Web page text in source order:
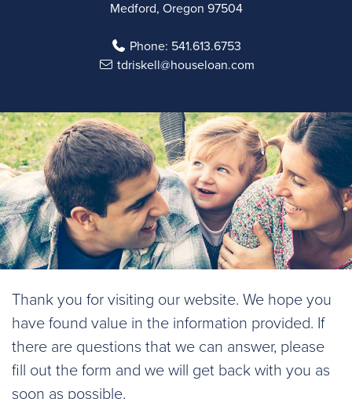
Medford, Oregon 97504
Phone: 541.613.6753
tdriskell@houseloan.com
Thank you for visiting our website. We hope you
have found value in the information provided. If
there are questions that we can answer, please
fill out the form and we will get back with you as
soon as possible.